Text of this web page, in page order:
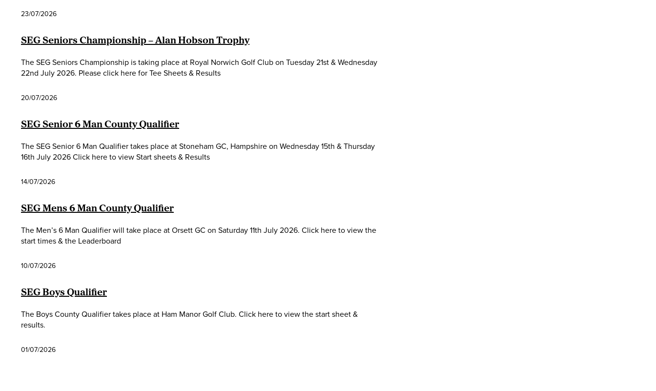
23/07/2026
SEG Seniors Championship – Alan Hobson Trophy
The SEG Seniors Championship is taking place at Royal Norwich Golf Club on Tuesday 21st & Wednesday
22nd July 2026. Please click here for Tee Sheets & Results
20/07/2026
SEG Senior 6 Man County Qualifier
The SEG Senior 6 Man Qualifier takes place at Stoneham GC, Hampshire on Wednesday 15th & Thursday
16th July 2026 Click here to view Start sheets & Results
14/07/2026
SEG Mens 6 Man County Qualifier
The Men’s 6 Man Qualifier will take place at Orsett GC on Saturday 11th July 2026. Click here to view the
start times & the Leaderboard
10/07/2026
SEG Boys Qualifier
The Boys County Qualifier takes place at Ham Manor Golf Club. Click here to view the start sheet &
results.
01/07/2026